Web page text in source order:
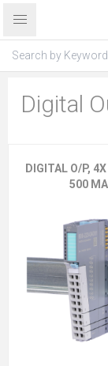
Digital
DIGITAL O/P,
500 MA